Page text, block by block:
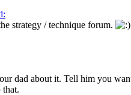
strategy / technique forum.
dad about it. Tell him you